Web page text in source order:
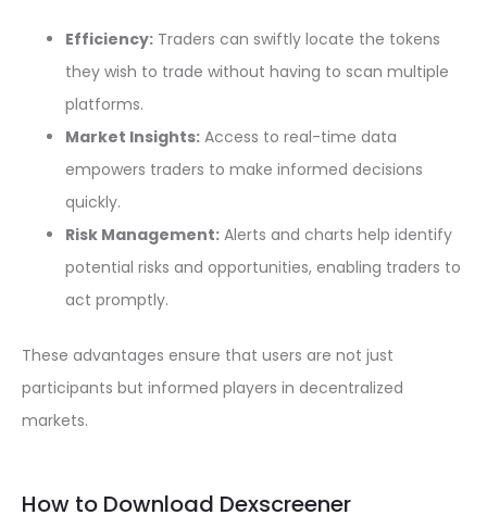
Efficiency: Traders can swiftly locate the tokens
they wish to trade without having to scan multiple
platforms.
Market Insights: Access to real-time data
empowers traders to make informed decisions
quickly.
Risk Management: Alerts and charts help identify
potential risks and opportunities, enabling traders to
act promptly.
These advantages ensure that users are not just
participants but informed players in decentralized
markets.
How to Download Dexscreener